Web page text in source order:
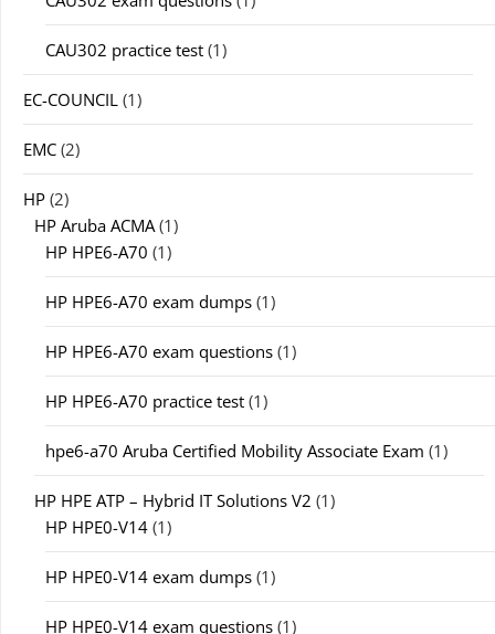
CAU302 practice test (1)
EC-COUNCIL (1)
EMC (2)
HP (2)
HP Aruba ACMA(1)
HP HPE6-A70 (1)
HP HPE6-A70 exam dumps (1)
HP HPE6-A70 exam questions (1)
HP HPE6-A70 practice test (1)
hpe6-a70 Aruba Certified Mobility Associate Exam (1)
HP HPE ATP – Hybrid IT Solutions V2 (1)
HP HPE0-V14 (1)
HP HPE0-V14 exam dumps (1)
HP HPE0-V14 exam questions (1)